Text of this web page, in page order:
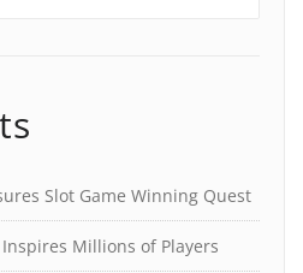
Slot Game Winning Quest
Millions of Players